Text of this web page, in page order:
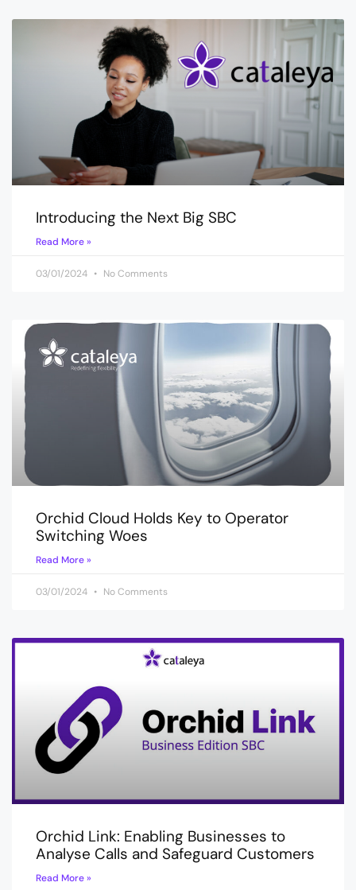
Introducing the Next Big SBC
Read More »
03/01/2024 No Comments
Orchid Cloud Holds Key to Operator
Switching Woes
Read More »
03/01/2024 No Comments
Orchid Link: Enabling Businesses to
Analyse Calls and Safeguard Customers
Read More »